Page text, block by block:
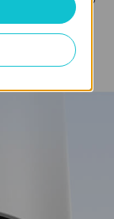
to get rid